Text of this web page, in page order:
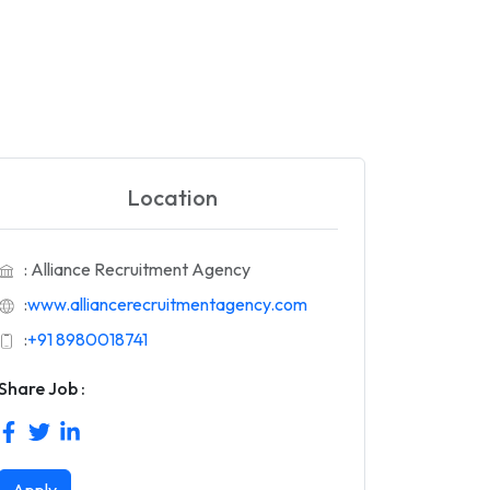
Location
: Alliance Recruitment Agency
:www.alliancerecruitmentagency.com
:+91 8980018741
Job :